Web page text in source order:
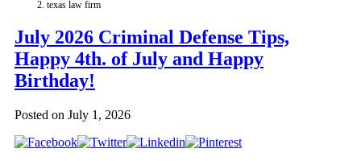
texas law firm
July 2026 Criminal Defense Tips,
Happy 4th. of July and Happy
Birthday!
Posted on July 1, 2026